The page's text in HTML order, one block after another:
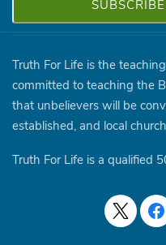
Truth For Life is the
committed to teaching the
that unbelievers will be
established, and local
Truth For Life is a qualified